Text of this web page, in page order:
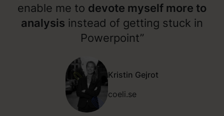
enable me to devote myself more to
analysis instead of getting stuck in
Powerpoint”
Kristin Gejrot
coeli.se